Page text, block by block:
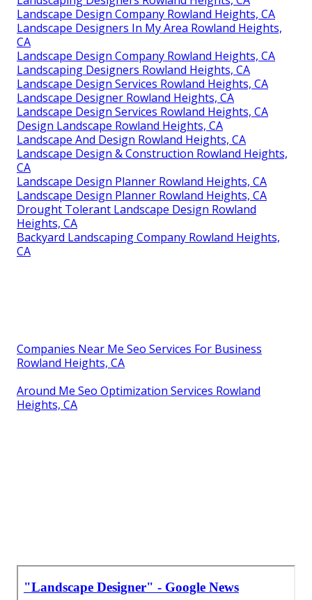
Landscape Design Company Rowland Heights, CA
Landscape Designers In My Area Rowland Heights,
CA
Landscape Design Company Rowland Heights, CA
Landscaping Designers Rowland Heights, CA
Landscape Design Services Rowland Heights, CA
Landscape Designer Rowland Heights, CA
Landscape Design Services Rowland Heights, CA
Design Landscape Rowland Heights, CA
Landscape And Design Rowland Heights, CA
Landscape Design & Construction Rowland Heights,
CA
Landscape Design Planner Rowland Heights, CA
Landscape Design Planner Rowland Heights, CA
Drought Tolerant Landscape Design Rowland
Heights, CA
Backyard Landscaping Company Rowland Heights,
CA
Companies Near Me Seo Services For Business
Rowland Heights, CA
Around Me Seo Optimization Services Rowland
Heights, CA